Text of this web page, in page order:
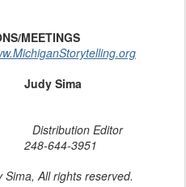
MEETINGS
Judy Sima
Editor
644-3951
All rights reserved.